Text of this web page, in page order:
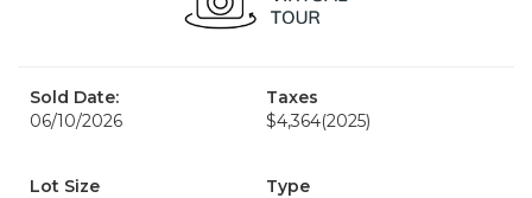
Sold Date:
06/10/2026
Taxes
$4,364(2025)
Lot Size
Type